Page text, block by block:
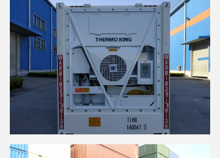
20' HIGH CUBE REEFER CONTAINER - THERMO
KING MAGNUM+